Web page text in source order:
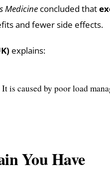
Medicine concluded that
and fewer side effects.
explains:
is caused by poor load
You Have